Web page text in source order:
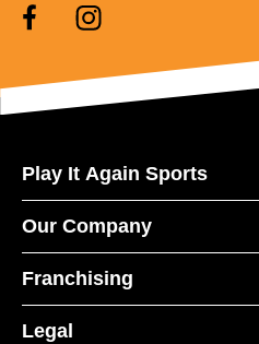
Play It Again Sports
Our Company
Franchising
Legal